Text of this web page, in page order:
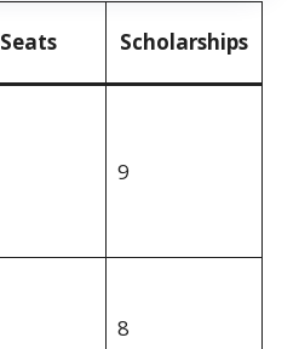
Seats Scholarships
9
8